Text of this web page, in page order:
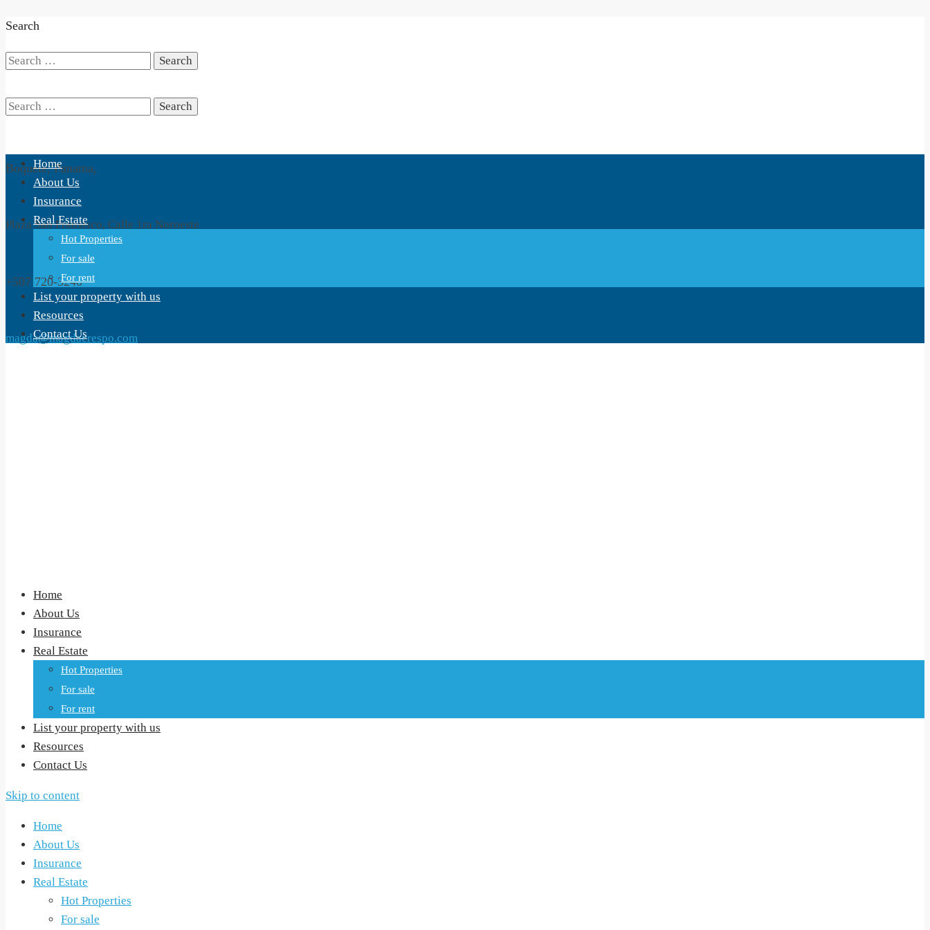
Search
Search
Search
for:
Boquete, Panama,
Plaza San Fransisco, Calle 1ra Noroeste
+507 720-3240
magda@magdacrespo.com
Home
About Us
Insurance
Real Estate
Hot Properties
For sale
For rent
List your property with us
Resources
Contact Us
Home
About Us
Insurance
Real Estate
Hot Properties
For sale
For rent
List your property with us
Resources
Contact Us
Skip to content
Home
About Us
Insurance
Real Estate
Hot Properties
For sale